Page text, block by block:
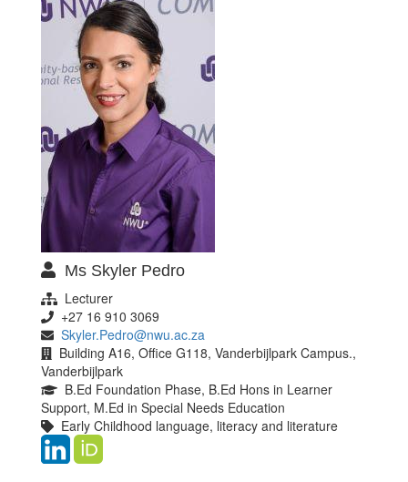
Ms Skyler Pedro
Lecturer
+27 16 910 3069
Skyler.Pedro@nwu.ac.za
Building A16, Office G118, Vanderbijlpark Campus.,
Vanderbijlpark
B.Ed Foundation Phase, B.Ed Hons in Learner
Support, M.Ed in Special Needs Education
Early Childhood language, literacy and literature